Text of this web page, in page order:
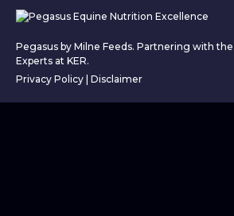
Pegasus by Milne Feeds. Partnering with
Experts at KER.
Privacy Policy | Disclaimer